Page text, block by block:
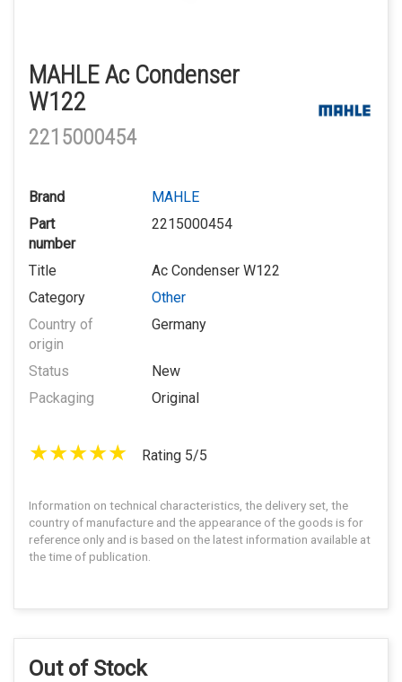
MAHLE Ac Condenser
W122
2215000454
Brand
MAHLE
Part
number
2215000454
Title
Ac Condenser W122
Category
Other
Country of
origin
Germany
Status
New
Packaging
Original
Rating 5/5
Information on technical characteristics, the delivery set, the
country of manufacture and the appearance of the goods is for
reference only and is based on the latest information available at
the time of publication.
Out of Stock